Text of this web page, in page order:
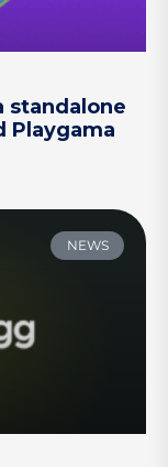
standalone
Playgama
NEWS